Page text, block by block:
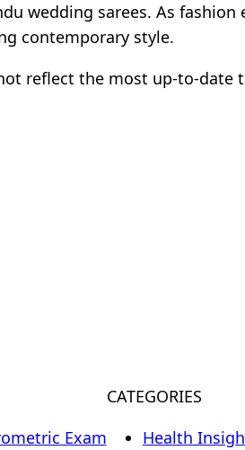
wedding sarees. As
contemporary style.
reflect the most up-to-date
Exam
CATEGORIES
Health